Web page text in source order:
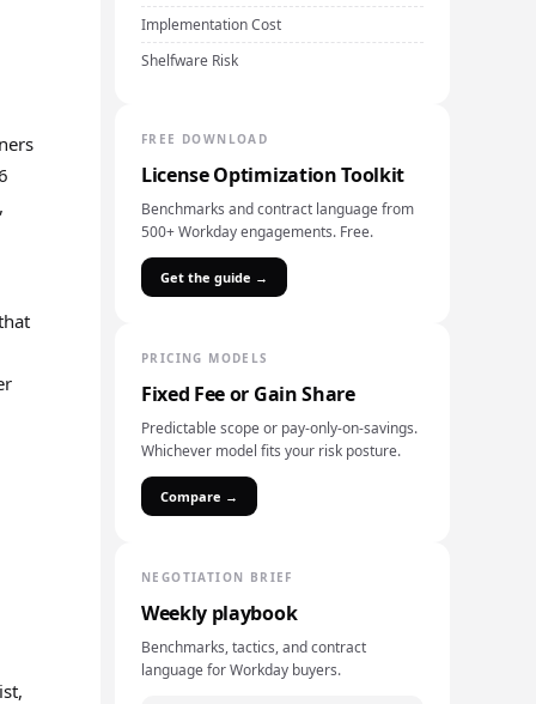
Implementation Cost
Shelfware Risk
FREE DOWNLOAD
License Optimization Toolkit
Benchmarks and contract language from
500+ Workday engagements. Free.
Get the guide →
PRICING MODELS
Fixed Fee or Gain Share
Predictable scope or pay-only-on-savings.
Whichever model fits your risk posture.
Compare →
NEGOTIATION BRIEF
Weekly playbook
Benchmarks, tactics, and contract
language for Workday buyers.